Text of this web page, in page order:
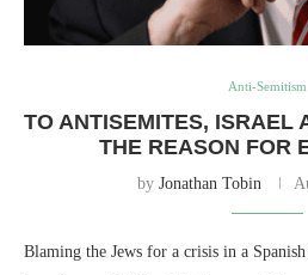
Anti-Semitism
TO ANTISEMITES, ISRAEL
THE REASON FOR
by Jonathan Tobin
Blaming the Jews for a crisis in a